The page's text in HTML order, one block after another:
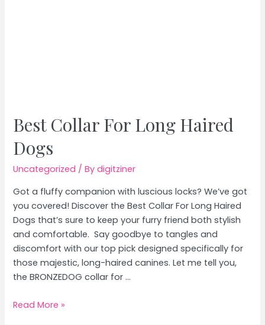
Best Collar For Long Haired
Dogs
Uncategorized / Bydigitziner
Got a fluffy companion with luscious locks? We’ve got
you covered! Discover the Best Collar For Long Haired
Dogs that’s sure to keep your furry friend both stylish
and comfortable. Say goodbye to tangles and
discomfort with our top pick designed specifically for
those majestic, long-haired canines. Let me tell you,
the BRONZEDOG collar for …
Best
Read More »